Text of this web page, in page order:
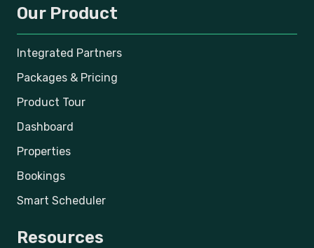
Our Product
Integrated Partners
Packages & Pricing
Product Tour
Dashboard
Properties
Bookings
Smart Scheduler
Resources